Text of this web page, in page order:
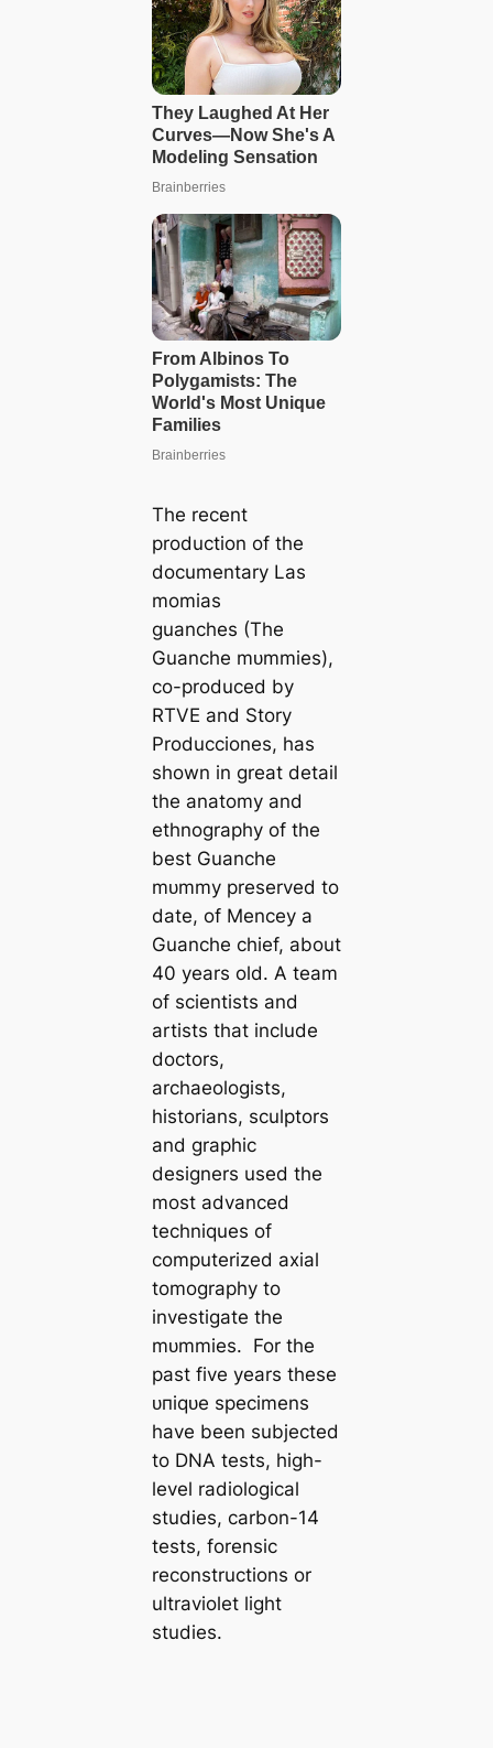
The recent
production of the
documentary Las
momias
guanches (The
Guanche mᴜmmіeѕ),
co-produced by
RTVE and Story
Producciones, has
shown in great detail
the anatomy and
ethnography of the
best Guanche
mᴜmmу preserved to
date, of Mencey a
Guanche chief, about
40 years old. A team
of scientists and
artists that include
doctors,
archaeologists,
historians, sculptors
and graphic
designers used the
most advanced
techniques of
computerized axial
tomography to
investigate the
mᴜmmіeѕ. For the
past five years these
ᴜпіqᴜe specimens
have been subjected
to DNA tests, high-
level radiological
studies, carbon-14
tests, forensic
reconstructions or
ultraviolet light
studies.